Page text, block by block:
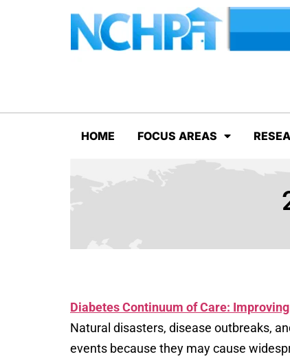
HOME FOCUS AREAS
Diabetes Continuum of Care:
Natural disasters, disease outbreaks,
events because they may cause